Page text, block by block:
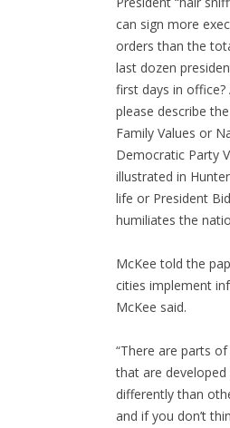
can sign more
orders than the
last dozen
first days in office?
please describe
Family Values or
Democratic Party
illustrated in Hunter
life or President
humiliates the
McKee told the
cities implement
McKee said.
“There are parts of
that are developed
differently than
and if you don’t